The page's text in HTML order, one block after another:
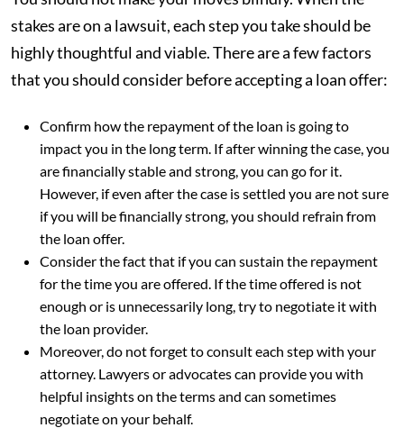
stakes are on a lawsuit, each step you take should be
highly thoughtful and viable. There are a few factors
that you should consider before accepting a loan offer:
Confirm how the repayment of the loan is going to
impact you in the long term. If after winning the case, you
are financially stable and strong, you can go for it.
However, if even after the case is settled you are not sure
if you will be financially strong, you should refrain from
the loan offer.
Consider the fact that if you can sustain the repayment
for the time you are offered. If the time offered is not
enough or is unnecessarily long, try to negotiate it with
the loan provider.
Moreover, do not forget to consult each step with your
attorney. Lawyers or advocates can provide you with
helpful insights on the terms and can sometimes
negotiate on your behalf.